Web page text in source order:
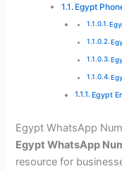
Egypt
Egypt
Egypt WhatsApp
Egypt WhatsApp
resource for